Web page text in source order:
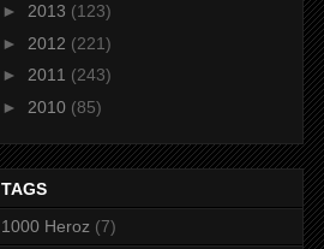
► 2013 (123)
► 2012 (221)
► 2011 (243)
► 2010 (85)
TAGS
1000 Heroz (7)